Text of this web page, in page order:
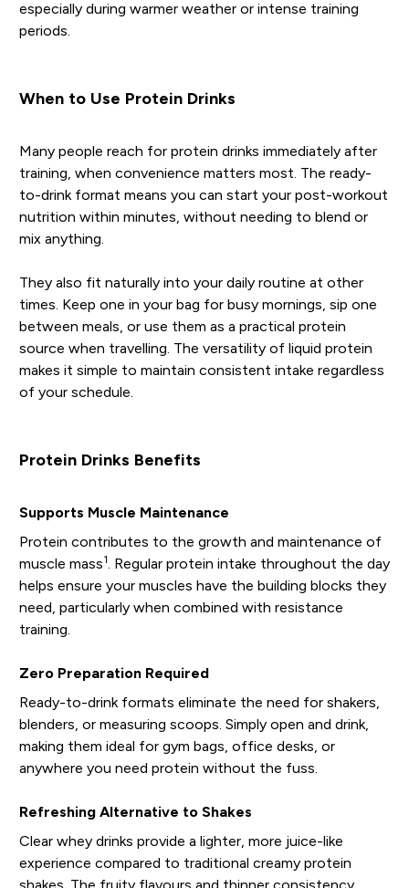
especially during warmer weather or intense training
periods.
When to Use Protein Drinks
Many people reach for protein drinks immediately after
training, when convenience matters most. The ready-
to-drink format means you can start your post-workout
nutrition within minutes, without needing to blend or
mix anything.
They also fit naturally into your daily routine at other
times. Keep one in your bag for busy mornings, sip one
between meals, or use them as a practical protein
source when travelling. The versatility of liquid protein
makes it simple to maintain consistent intake regardless
of your schedule.
Protein Drinks Benefits
Supports Muscle Maintenance
Protein contributes to the growth and maintenance of
muscle mass1. Regular protein intake throughout the day
helps ensure your muscles have the building blocks they
need, particularly when combined with resistance
training.
Zero Preparation Required
Ready-to-drink formats eliminate the need for shakers,
blenders, or measuring scoops. Simply open and drink,
making them ideal for gym bags, office desks, or
anywhere you need protein without the fuss.
Refreshing Alternative to Shakes
Clear whey drinks provide a lighter, more juice-like
experience compared to traditional creamy protein